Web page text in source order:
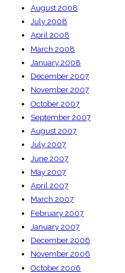
August 2008
July 2008
April 2008
March 2008
January 2008
December 2007
November 2007
October 2007
September 2007
August 2007
July 2007
June 2007
May 2007
April 2007
March 2007
February 2007
January 2007
December 2006
November 2006
October 2006